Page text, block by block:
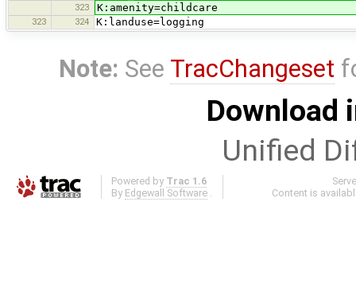
323 K:amenity=childcare
323 324 K:landuse=logging
Note: See TracChangeset
Download
Unified
Powered by Trac 1.6
By Edgewall Software .
Content is